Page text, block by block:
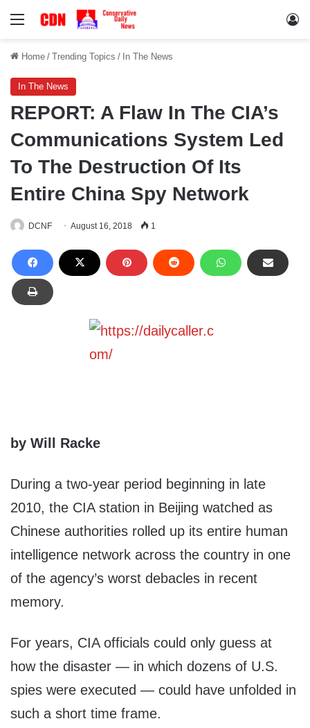
Menu
Home / Trending Topics / In The News
In The News
REPORT: A Flaw In The CIA’s
Communications System Led
To The Destruction Of Its
Entire China Spy Network
DCNF August 16, 2018 1
by Will Racke
During a two-year period beginning in late
2010, the CIA station in Beijing watched as
Chinese authorities rolled up its entire human
intelligence network across the country in one
of the agency’s worst debacles in recent
memory.
For years, CIA officials could only guess at
how the disaster — in which dozens of U.S.
spies were executed — could have unfolded in
such a short time frame.